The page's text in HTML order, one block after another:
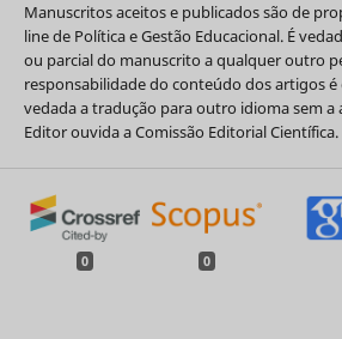
Manuscritos aceitos e publicados são de
line de Política e Gestão Educacional. É
ou parcial do manuscrito a qualquer outro
responsabilidade do conteúdo dos artigos é
vedada a tradução para outro idioma sem a
Editor ouvida a Comissão Editorial Científica.
0 0